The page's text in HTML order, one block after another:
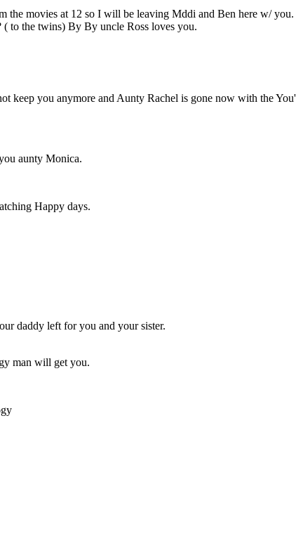
the movies at 12 so I will be leaving Mddi and Ben here w/
to the twins) By By uncle Ross loves you.
you anymore and Aunty Rachel is gone now with the
aunty Monica.
Happy days.
daddy left for you and your sister.
man will get you.